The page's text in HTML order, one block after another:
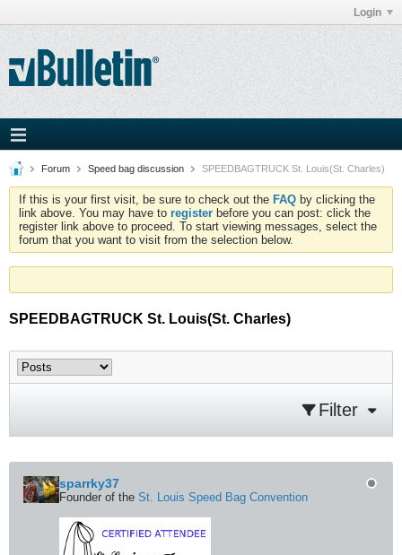
Login
Forum Speed bag discussion SPEEDBAGTRUCK St. Louis(St. Charles)
If this is your first visit, be sure to check out the FAQ by clicking the
link above. You may have to register before you can post: click the
register link above to proceed. To start viewing messages, select the
forum that you want to visit from the selection below.
SPEEDBAGTRUCK St. Louis(St. Charles)
Filter
sparrky37
Founder of the St. Louis Speed Bag Convention